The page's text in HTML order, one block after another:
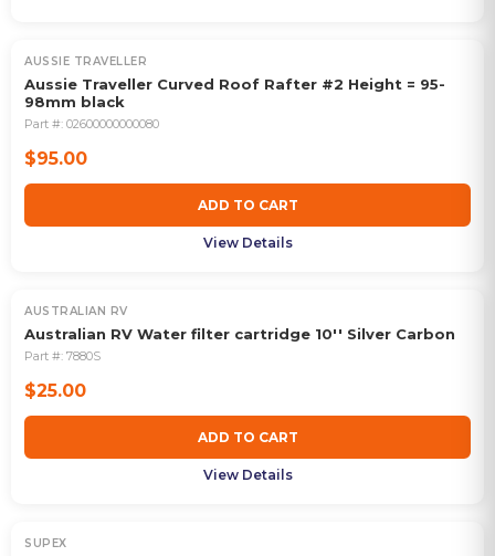
AUSSIE TRAVELLER
Aussie Traveller Curved Roof Rafter #2 Height = 95-
98mm black
Part #: 02600000000080
$95.00
ADD TO CART
View Details
AUSTRALIAN RV
Australian RV Water filter cartridge 10'' Silver Carbon
Part #: 7880S
$25.00
ADD TO CART
View Details
SUPEX